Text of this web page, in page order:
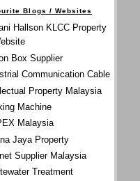
Blogs / Websites
Hallson KLCC Property
Box Supplier
Communication Cable
Property Malaysia
Machine
Malaysia
Jaya Property
Supplier Malaysia
Treatment